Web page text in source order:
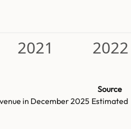
2021 2022
Source
in December 2025 Estimated